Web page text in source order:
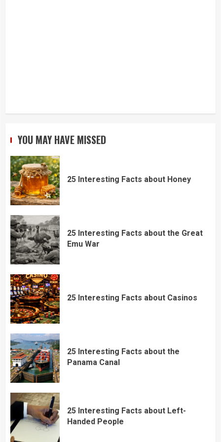
YOU MAY HAVE MISSED
25 Interesting Facts about Honey
25 Interesting Facts about the Great
Emu War
25 Interesting Facts about Casinos
25 Interesting Facts about the
Panama Canal
25 Interesting Facts about Left-
Handed People